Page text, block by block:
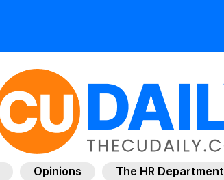
Opinions The HR Department